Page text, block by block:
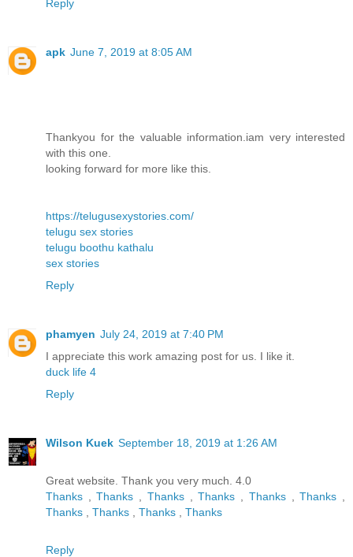
Reply
apk June 7, 2019 at 8:05 AM
Thankyou for the valuable information.iam very interested
with this one.
looking forward for more like this.
https://telugusexystories.com/
telugu sex stories
telugu boothu kathalu
sex stories
Reply
phamyen July 24, 2019 at 7:40 PM
I appreciate this work amazing post for us. I like it.
duck life 4
Reply
Wilson Kuek September 18, 2019 at 1:26 AM
Great website. Thank you very much. 4.0
Thanks
,Thanks Thanks ,Thanks Thanks ,Thanks
Thanks
Thanks Thanks Thanks
Reply